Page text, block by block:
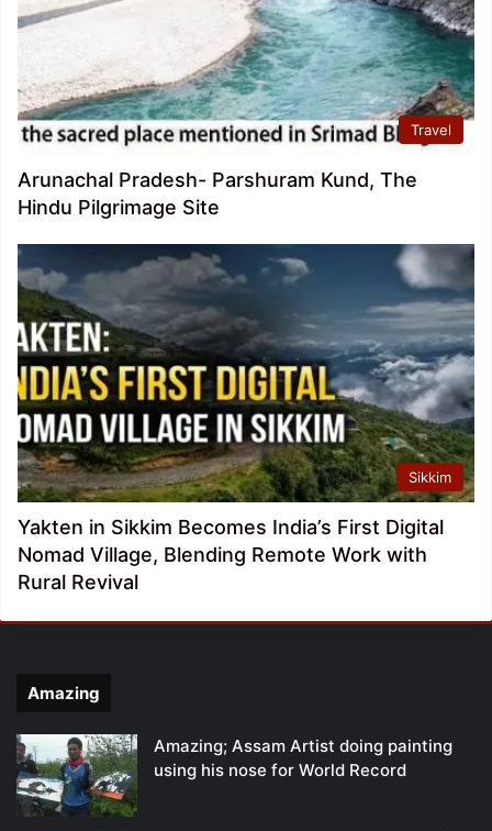
Travel
Arunachal Pradesh- Parshuram Kund, The
Hindu Pilgrimage Site
Sikkim
Yakten in Sikkim Becomes India’s First Digital
Nomad Village, Blending Remote Work with
Rural Revival
Amazing
Amazing; Assam Artist doing painting
using his nose for World Record